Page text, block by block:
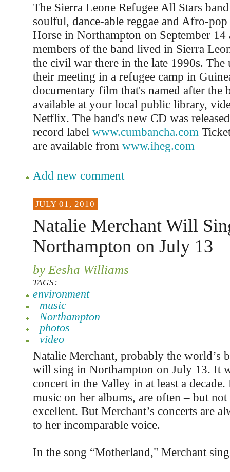
The Sierra Leone Refugee All Stars
soulful, dance-able reggae and Afro-
Horse in Northampton on September 14
members of the band lived in Sierra
the civil war there in the late 1990s.
their meeting in a refugee camp in
documentary film that's named after the
available at your local public library,
Netflix. The band's new CD was
record label www.cumbancha.com
are available from www.iheg.com
Add new comment
JULY 01, 2010
Natalie Merchant Will
Northampton on July 13
by Eesha Williams
TAGS:
environment
music
Northampton
photos
video
Natalie Merchant, probably the world’s
will sing in Northampton on July 13. It
concert in the Valley in at least a
music on her albums, are often – but not
excellent. But Merchant’s concerts are
to her incomparable voice.
In the song “Motherland," Merchant